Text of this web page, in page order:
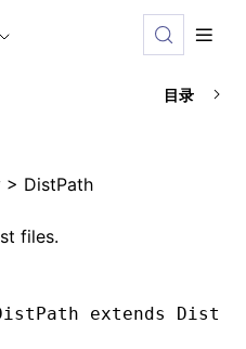
index is
目录
> DistPath
files.
extends